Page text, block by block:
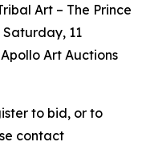
Art – The Prince
11
Art Auctions
to bid, or to
contact